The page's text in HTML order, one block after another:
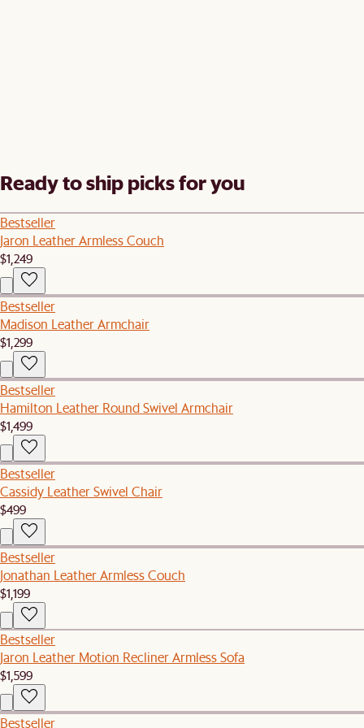
Ready to ship picks for you
Bestseller
Jaron Leather Armless Couch
$1,249
Bestseller
Madison Leather Armchair
$1,299
Bestseller
Hamilton Leather Round Swivel Armchair
$1,499
Bestseller
Cassidy Leather Swivel Chair
$499
Bestseller
Jonathan Leather Armless Couch
$1,199
Bestseller
Jaron Leather Motion Recliner Armless Sofa
$1,599
Bestseller